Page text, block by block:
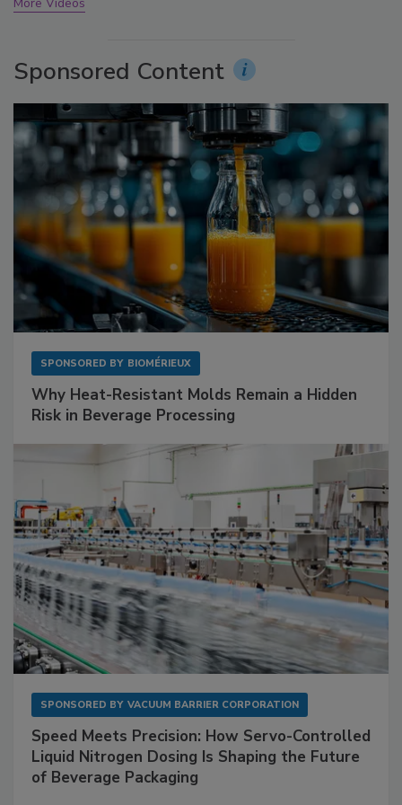
Sponsored Content
SPONSORED BY BIOMÉRIEUX
Why Heat-Resistant Molds Remain a Hidden
Risk in Beverage Processing
SPONSORED BY VACUUM BARRIER CORPORATION
Speed Meets Precision: How Servo-Controlled
Liquid Nitrogen Dosing Is Shaping the Future
of Beverage Packaging